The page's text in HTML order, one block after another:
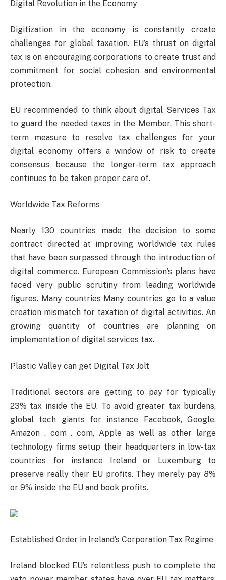
Digital Revolution in the Economy
Digitization in the economy is constantly create
challenges for global taxation. EU’s thrust on digital
tax is on encouraging corporations to create trust and
commitment for social cohesion and environmental
protection.
EU recommended to think about digital Services Tax
to guard the needed taxes in the Member. This short-
term measure to resolve tax challenges for your
digital economy offers a window of risk to create
consensus because the longer-term tax approach
continues to be taken proper care of.
Worldwide Tax Reforms
Nearly 130 countries made the decision to some
contract directed at improving worldwide tax rules
that have been surpassed through the introduction of
digital commerce. European Commission’s plans have
faced very public scrutiny from leading worldwide
figures. Many countries Many countries go to a value
creation mismatch for taxation of digital activities. An
growing quantity of countries are planning on
implementation of digital services tax.
Plastic Valley can get Digital Tax Jolt
Traditional sectors are getting to pay for typically
23% tax inside the EU. To avoid greater tax burdens,
global tech giants for instance Facebook, Google,
Amazon . com . com, Apple as well as other large
technology firms setup their headquarters in low-tax
countries for instance Ireland or Luxemburg to
preserve really their EU profits. They merely pay 8%
or 9% inside the EU and book profits.
Established Order in Ireland’s Corporation Tax Regime
Ireland blocked EU’s relentless push to complete the